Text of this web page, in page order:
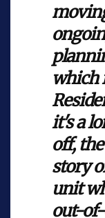
which
it's a
off,
story
unit
out-